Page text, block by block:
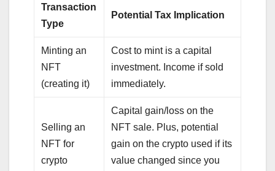
Transaction
Type
Potential Tax Implication
Minting an
NFT
(creating it)
Cost to mint is a capital
investment. Income if sold
immediately.
Selling an
NFT for
crypto
Capital gain/loss on the
NFT sale. Plus, potential
gain on the crypto used if its
value changed since you